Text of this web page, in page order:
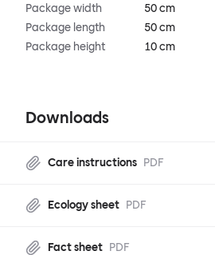
Package width
50 cm
Package length
50 cm
Package height
10 cm
Downloads
Care instructions PDF
Ecology sheet PDF
Fact sheet PDF